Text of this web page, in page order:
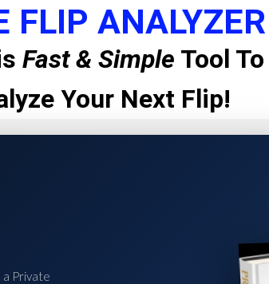
FLIP ANALYZER
Fast & Simple Tool
Your Next Flip!
a Private